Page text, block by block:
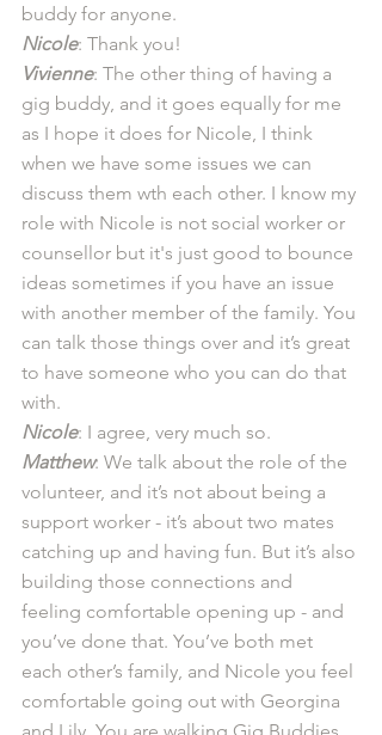
buddy for anyone.
Nicole: Thank you!
Vivienne: The other thing of having a
gig buddy, and it goes equally for me
as I hope it does for Nicole, I think
when we have some issues we can
discuss them wth each other. I know my
role with Nicole is not social worker or
counsellor but it's just good to bounce
ideas sometimes if you have an issue
with another member of the family. You
can talk those things over and it’s great
to have someone who you can do that
with.
Nicole: I agree, very much so.
Matthew: We talk about the role of the
volunteer, and it’s not about being a
support worker - it’s about two mates
catching up and having fun. But it’s also
building those connections and
feeling comfortable opening up - and
you’ve done that. You’ve both met
each other’s family, and Nicole you feel
comfortable going out with Georgina
and Lily. You are walking Gig Buddies